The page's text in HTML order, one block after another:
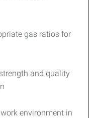
gas ratios for
and quality
environment in